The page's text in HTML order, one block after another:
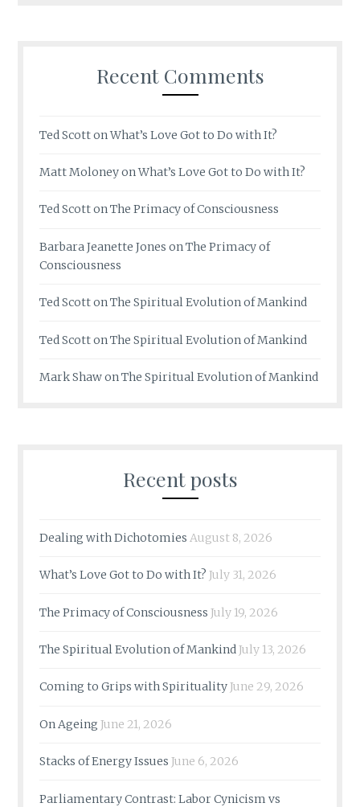
Recent Comments
Ted ScottonWhat’s Love Got to Do with It?
Matt MoloneyonWhat’s Love Got to Do with It?
Ted ScottonThe Primacy of Consciousness
Barbara Jeanette Jones onThe Primacy of
Consciousness
Ted ScottonThe Spiritual Evolution of Mankind
Ted ScottonThe Spiritual Evolution of Mankind
Mark ShawonThe Spiritual Evolution of Mankind
Recent posts
Dealing with Dichotomies August 8, 2026
What’s Love Got to Do with It? July 31, 2026
The Primacy of Consciousness July 19, 2026
The Spiritual Evolution of MankindJuly 13, 2026
Coming to Grips with SpiritualityJune 29, 2026
On Ageing June 21, 2026
Stacks of Energy Issues June 6, 2026
Parliamentary Contrast: Labor Cynicism vs